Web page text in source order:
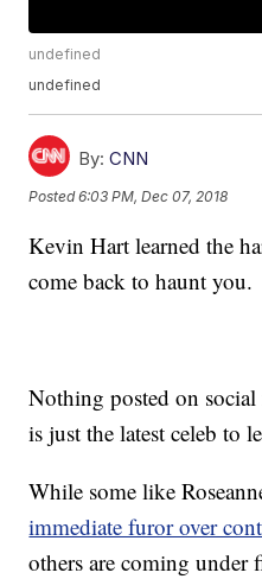
undefined
undefined
By: CNN
Posted6:03 PM, Dec 07, 2018
Kevin Hart learned the
come back to haunt you.
Nothing posted on
is just the latest celeb to
While some like
immediate furor over
others are coming under